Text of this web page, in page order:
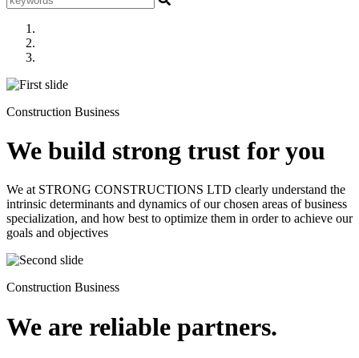
Construction Business
We build strong trust for you
We at STRONG CONSTRUCTIONS LTD clearly understand the
intrinsic determinants and dynamics of our chosen areas of business
specialization, and how best to optimize them in order to achieve our
goals and objectives
Construction Business
We are reliable partners.